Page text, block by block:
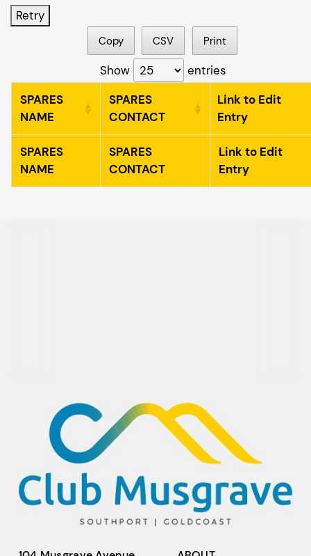
Retry
Copy CSV Print
Show
entries
SPARES
NAME
SPARES
CONTACT
Link to Edit
Entry
SPARES
NAME
SPARES
CONTACT
Link to Edit
Entry